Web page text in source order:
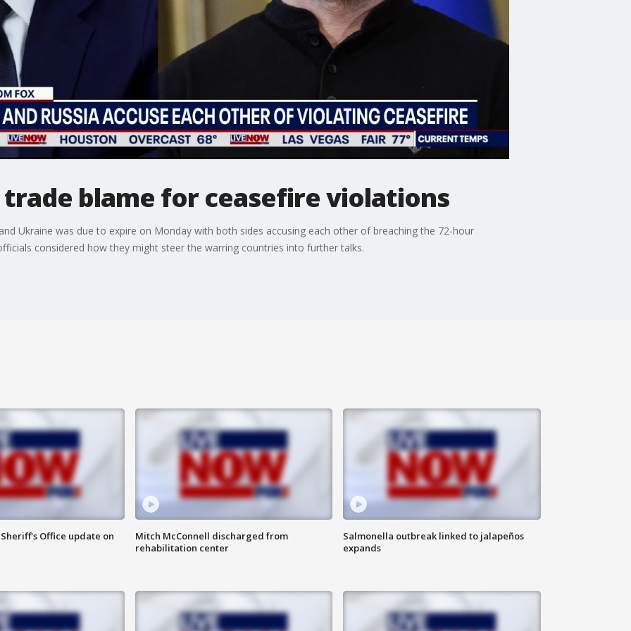
trade blame for ceasefire violations
Ukraine was due to expire on Monday with both sides accusing each other of breaching the 72-hour
considered how they might steer the warring countries into further talks.
Office update on
Mitch McConnell discharged from
rehabilitation center
Salmonella outbreak linked to jalapeños
expands